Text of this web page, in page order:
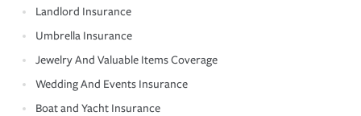
Landlord Insurance
Umbrella Insurance
Jewelry And Valuable Items Coverage
Wedding And Events Insurance
Boat and Yacht Insurance